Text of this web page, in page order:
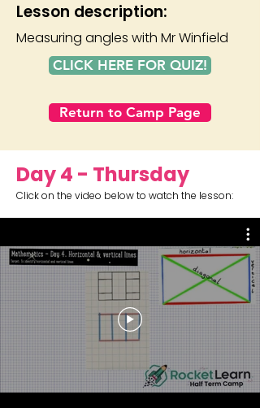
Lesson description:
Measuring angles with Mr Winfield
Return to Camp Page
CLICK HERE FOR QUIZ!
Day 4 - Thursday
Click on the video below to watch the lesson: